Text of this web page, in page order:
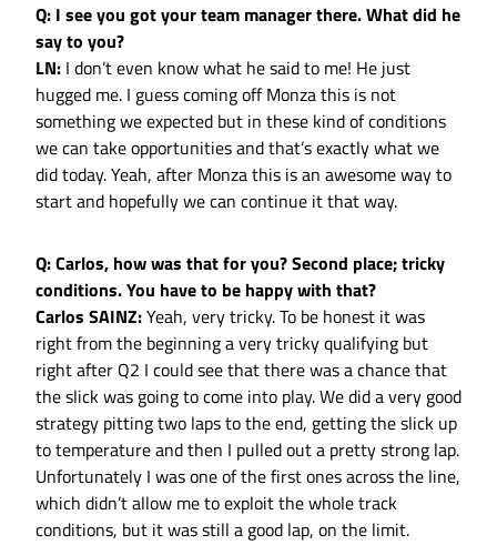
Q: I see you got your team manager there. What did he
say to you?
LN: I don’t even know what he said to me! He just
hugged me. I guess coming off Monza this is not
something we expected but in these kind of conditions
we can take opportunities and that’s exactly what we
did today. Yeah, after Monza this is an awesome way to
start and hopefully we can continue it that way.
Q: Carlos, how was that for you? Second place; tricky
conditions. You have to be happy with that?
Carlos SAINZ:Yeah, very tricky. To be honest it was
right from the beginning a very tricky qualifying but
right after Q2 I could see that there was a chance that
the slick was going to come into play. We did a very good
strategy pitting two laps to the end, getting the slick up
to temperature and then I pulled out a pretty strong lap.
Unfortunately I was one of the first ones across the line,
which didn’t allow me to exploit the whole track
conditions, but it was still a good lap, on the limit.